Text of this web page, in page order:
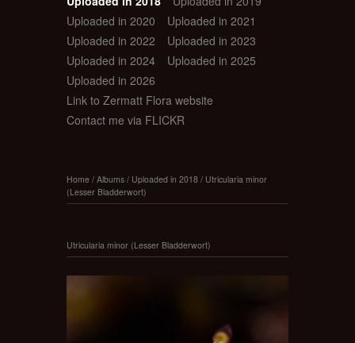
Uploaded in 2020
Uploaded in 2021
Uploaded in 2022
Uploaded in 2023
Uploaded in 2024
Uploaded in 2025
Uploaded in 2026
Link to Zermatt Flora website
Contact me via FLICKR
Home / Albums / Uploaded in 2018 / Utricularia minor
(Lesser Bladderwort)
Utricularia minor (Lesser Bladderwort)